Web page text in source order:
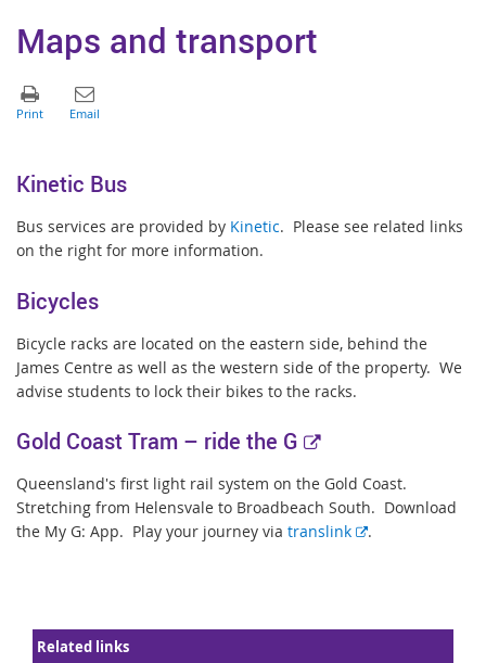
Maps and transport
Kinetic Bus
Bus services are provided by Kinetic. Please see related links
on the right for more information.
Bicycles
Bicycle racks are located on the eastern side, behind the
James Centre as well as the western side of the property. We
advise students to lock their bikes to the racks.
Gold Coast Tram – ride the G
E
t
e
Queensland's first light rail system on the Gold Coast.
Stretching from Helensvale to Broadbeach South. Download
the My G: App. Play your journey via translink
E
r
.
Related links